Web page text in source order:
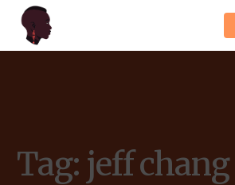
Tag: jeff chang